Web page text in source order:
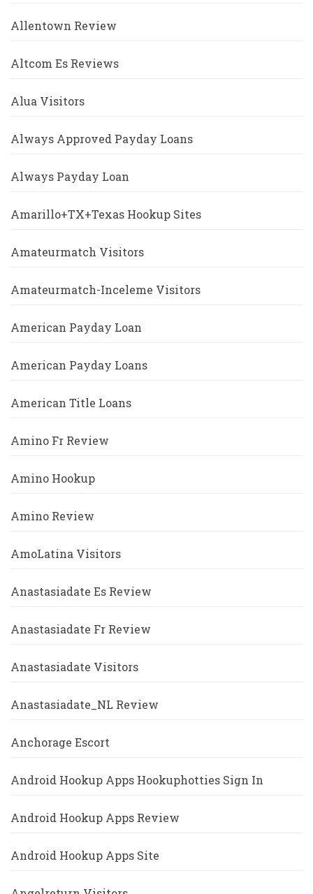
Allentown Review
Altcom Es Reviews
Alua Visitors
Always Approved Payday Loans
Always Payday Loan
Amarillo+TX+Texas Hookup Sites
Amateurmatch Visitors
Amateurmatch-Inceleme Visitors
American Payday Loan
American Payday Loans
American Title Loans
Amino Fr Review
Amino Hookup
Amino Review
AmoLatina Visitors
Anastasiadate Es Review
Anastasiadate Fr Review
Anastasiadate Visitors
Anastasiadate_NL Review
Anchorage Escort
Android Hookup Apps Hookuphotties Sign In
Android Hookup Apps Review
Android Hookup Apps Site